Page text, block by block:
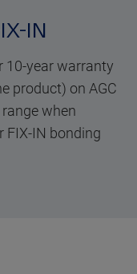
IN
10-year warranty
product) on AGC
when
FIX-IN bonding